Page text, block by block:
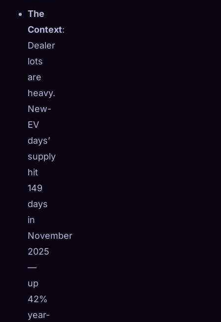
The
Context:
Dealer
lots
are
heavy.
New-
EV
days’
supply
hit
149
days
in
November
2025
—
up
42%
year-